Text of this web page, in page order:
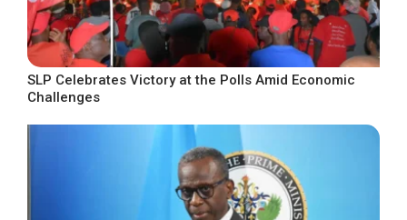
SLP Celebrates Victory at the Polls Amid Economic
Challenges